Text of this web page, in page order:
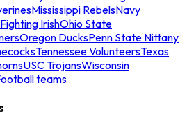
Mississippi RebelsNavy
IrishOhio State
Oregon DucksPenn State Nittany
Tennessee VolunteersTexas
USC TrojansWisconsin
teams